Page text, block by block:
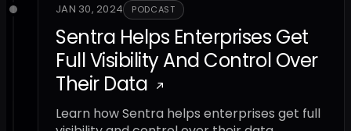
JAN 30, 2024 PODCAST
Sentra Helps Enterprises Get
Full Visibility And Control Over
Their Data
Learn how Sentra helps enterprises get full